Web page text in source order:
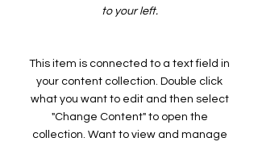
to your left.
This item is connected to a text field in
your content collection. Double click
what you want to edit and then select
"Change Content" to open the
collection. Want to view and manage